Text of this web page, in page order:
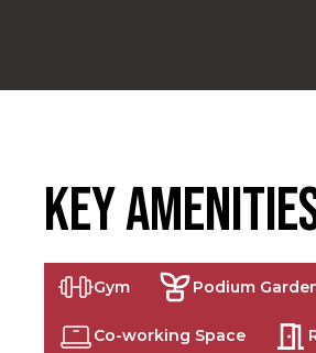
Key
Gym Podium
Co-working Space